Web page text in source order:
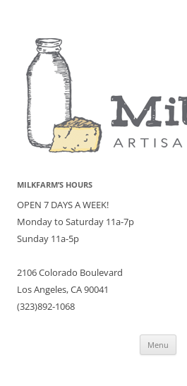
MILKFARM’S HOURS
OPEN 7 DAYS A WEEK!
Monday to Saturday 11a-7p
Sunday 11a-5p
2106 Colorado Boulevard
Los Angeles, CA 90041
(323)892-1068
Menu